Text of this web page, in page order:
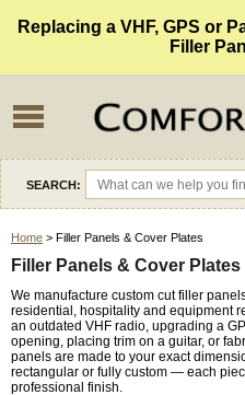
Replacing a VHF, GPS or
Filler
SEARCH:
Home > Filler Panels & Cover Plates
Filler Panels & Cover Plates
We manufacture custom cut filler
residential, hospitality and equipment
an outdated VHF radio, upgrading a
opening, placing trim on a guitar, or
panels are made to your exact
rectangular or fully custom — each
professional finish.